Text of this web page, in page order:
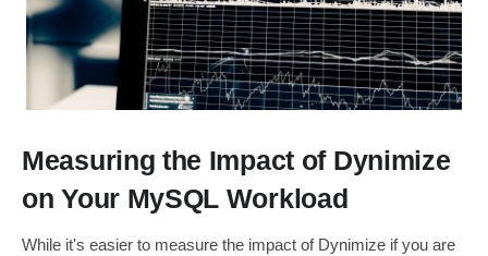
Measuring the Impact of Dynimize
on Your MySQL Workload
While it's easier to measure the impact of Dynimize if you are